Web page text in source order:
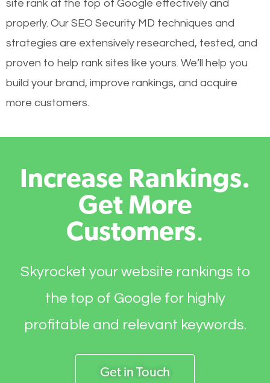
site rank at the top of Google effectively and
properly. Our SEO Security MD techniques and
strategies are extensively researched, tested, and
proven to help rank sites like yours. We’ll help you
build your brand, improve rankings, and acquire
more customers.
Increase Rankings.
Get More
Customers.
Skyrocket your website rankings to
the top of Google for highly
profitable and relevant keywords.
Get in Touch